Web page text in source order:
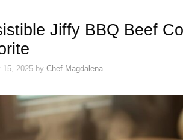
Jiffy BBQ Beef
15, 2025 by Chef Magdalena